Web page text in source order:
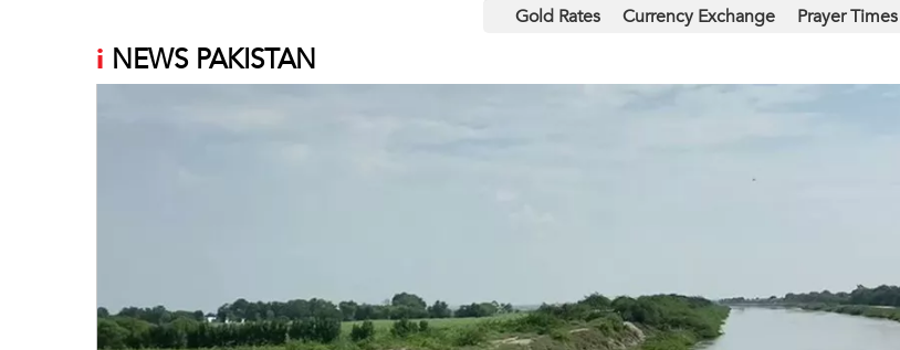
Gold Rates Currency Exchange Prayer Times
i NEWS PAKISTAN